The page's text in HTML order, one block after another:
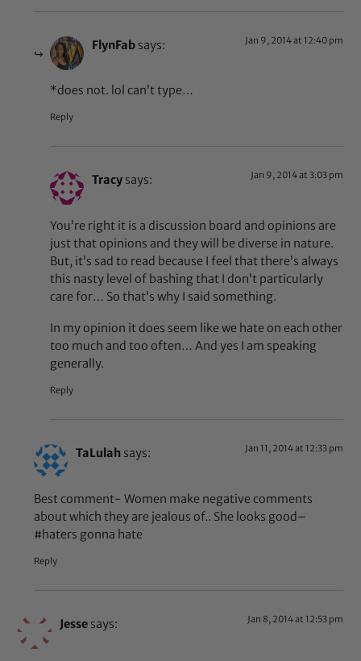
FlynFab says: Jan 9, 2014 at 12:40 pm
*does not. lol can’t type…
Reply
Tracy says: Jan 9, 2014 at 3:03 pm
You’re right it is a discussion board and opinions are
just that opinions and they will be diverse in nature.
But, it’s sad to read because I feel that there’s always
this nasty level of bashing that I don’t particularly
care for… So that’s why I said something.
In my opinion it does seem like we hate on each other
too much and too often… And yes I am speaking
generally.
Reply
TaLulah says: Jan 11, 2014 at 12:33 pm
Best comment- Women make negative comments
about which they are jealous of.. She looks good–
#haters gonna hate
Reply
Jesse says: Jan 8, 2014 at 12:53 pm